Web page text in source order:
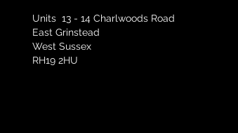
Units 13 - 14 Charlwoods Road
East Grinstead
West Sussex
RH19 2HU